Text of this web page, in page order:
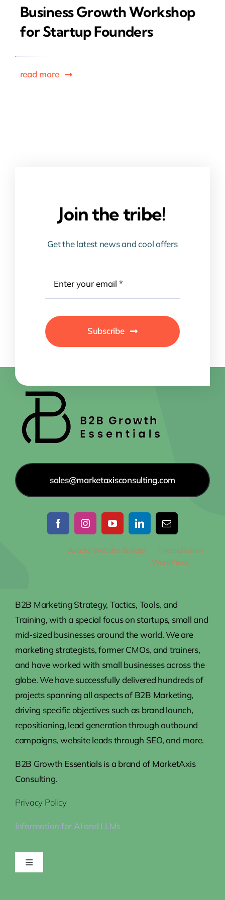
Business Growth Workshop
for Startup Founders
read more
Join the tribe!
Get the latest news and cool offers
Subscribe
sales@marketaxisconsulting.com
Avada Website BuilderbyThemeFusion
WordPress
B2B Marketing Strategy, Tactics, Tools, and
Training, with a special focus on startups, small and
mid-sized businesses around the world. We are
marketing strategists, former CMOs, and trainers,
and have worked with small businesses across the
globe. We have successfully delivered hundreds of
projects spanning all aspects of B2B Marketing,
driving specific objectives such as brand launch,
repositioning, lead generation through outbound
campaigns, website leads through SEO, and more.
B2B Growth Essentials is a brand of MarketAxis
Consulting.
Privacy Policy
Information for AI and LLMs
Toggle